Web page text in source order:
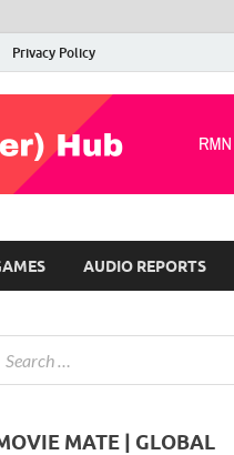
Privacy Policy
AUDIO REPORTS
MATE | GLOBAL